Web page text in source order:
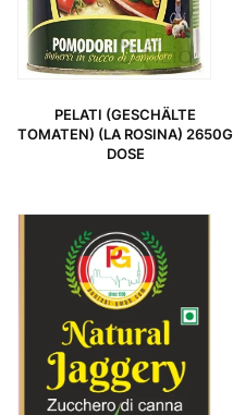
PELATI (GESCHÄLTE
TOMATEN) (LA ROSINA) 2650G
DOSE